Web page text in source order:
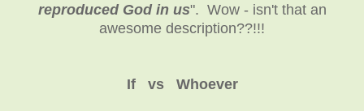
reproduced God in us". Wow - isn't that an
awesome description??!!!
If vs Whoever